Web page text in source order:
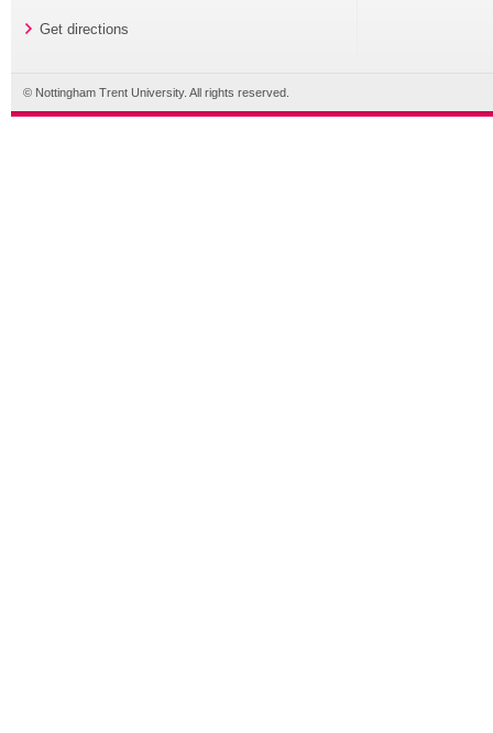
Get directions
© Nottingham Trent University. All rights reserved.